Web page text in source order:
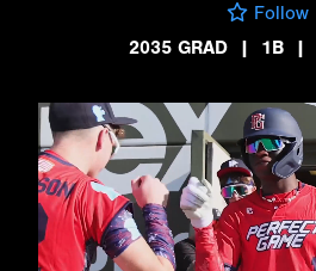
Follow
2035 GRAD
| 1B |